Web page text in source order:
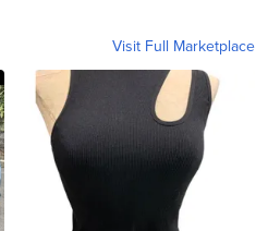
Visit Full Marketplace